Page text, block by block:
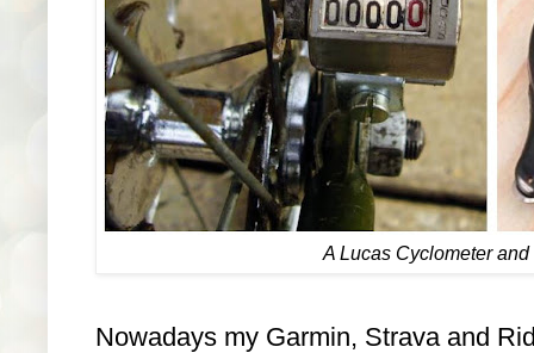
A Lucas Cyclometer
Nowadays my Garmin, Strava and